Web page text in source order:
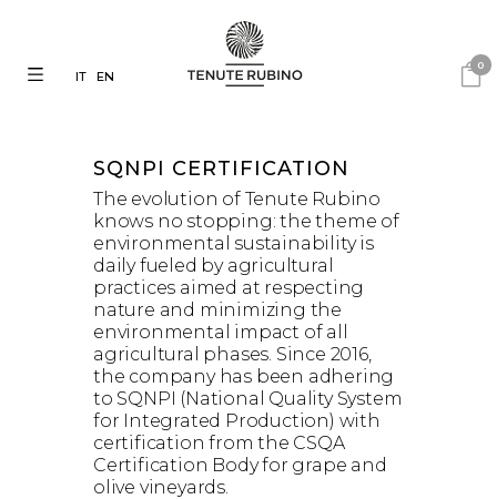
0
IT EN
SQNPI CERTIFICATION
The evolution of Tenute Rubino
knows no stopping: the theme of
environmental sustainability is
daily fueled by agricultural
practices aimed at respecting
nature and minimizing the
environmental impact of all
agricultural phases. Since 2016,
the company has been adhering
to SQNPI (National Quality System
for Integrated Production) with
certification from the CSQA
Certification Body for grape and
olive vineyards.